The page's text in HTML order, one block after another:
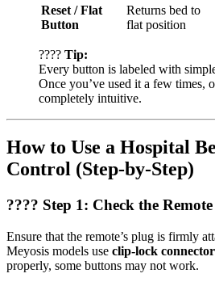
Reset / Flat
Button
Returns bed to
flat position
???? Tip:
Every button is labeled with
Once you’ve used it a few times,
completely intuitive.
How to Use a Hospital
Control (Step-by-Step)
???? Step 1: Check the
Ensure that the remote’s plug is firmly
Meyosis models use clip-lock
properly, some buttons may not work.